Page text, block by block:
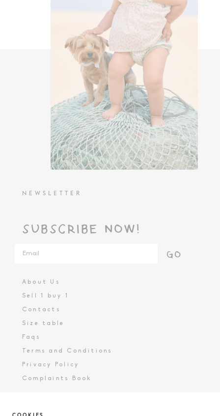
NEWSLETTER
SUBSCRIBE NOW!
GO
About Us
Sell 1 buy 1
Contacts
Size table
Faqs
Terms and Conditions
Privacy Policy
Complaints Book